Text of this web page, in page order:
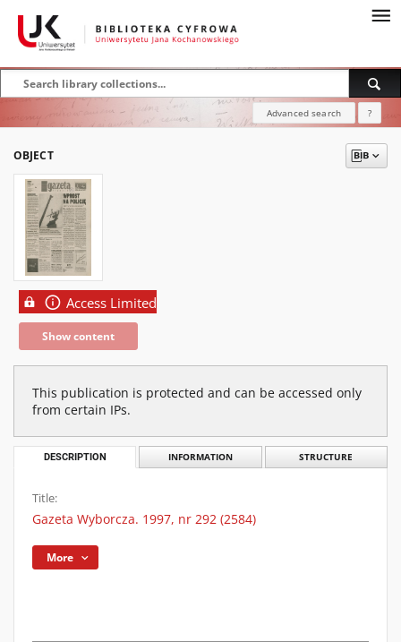
Advanced search ?
OBJECT
Access Limited
Show content
This publication is protected and can be accessed only
from certain IPs.
DESCRIPTION INFORMATION STRUCTURE
Title:
Gazeta Wyborcza. 1997, nr 292 (2584)
More